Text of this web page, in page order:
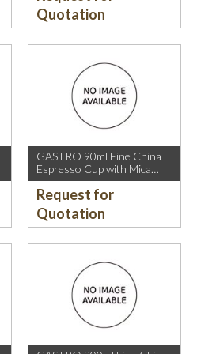
Quotation
GASTRO 90ml Fine China
Espresso Cup with Mica
Gold Rim.
Request for
Quotation